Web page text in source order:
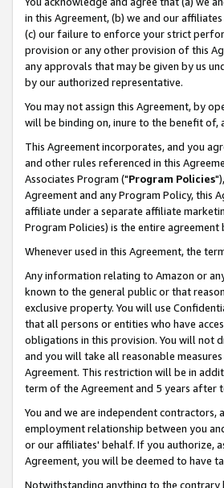
in this Agreement, (b) we and our
(c) our failure to enforce your strict
provision or any other provision of this
any approvals that may be given by us
by our authorized representative.
You may not assign this Agreement, by
will be binding on, inure to the benefit of,
This Agreement incorporates, and you
and other rules referenced in this
Associates Program ("Program Policies
Agreement and any Program Policy, this
affiliate under a separate affiliate
Program Policies) is the entire
Whenever used in this Agreement, the
Any information relating to Amazon or
known to the general public or that
exclusive property. You will use
that all persons or entities who have
obligations in this provision. You will not
and you will take all reasonable
Agreement. This restriction will be in
term of the Agreement and 5 years after
You and we are independent
employment relationship between you
or our affiliates' behalf. If you authorize,
Agreement, you will be deemed to have
Notwithstanding anything to the contrary